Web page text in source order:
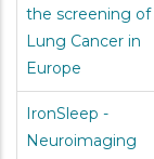
the screening of
Lung Cancer in
Europe
IronSleep -
Neuroimaging